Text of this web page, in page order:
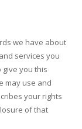
we have about
services you
you this
may use and
your rights
of that